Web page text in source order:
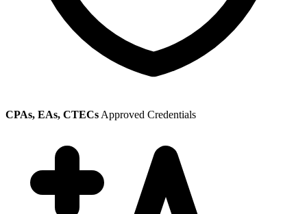
CPAs, EAs, CTECs Approved Credentials